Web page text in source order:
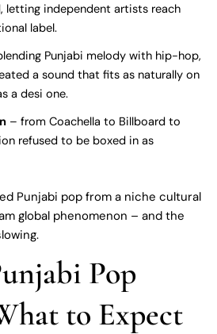
letting independent artists reach
label.
Punjabi melody with hip-hop,
a sound that fits as naturally on
a desi one.
– from Coachella to Billboard to
refused to be boxed in as
Punjabi pop from a niche cultural
global phenomenon – and the
Pop
to Expect